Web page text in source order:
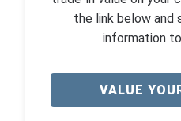
the link below and
information
VALUE